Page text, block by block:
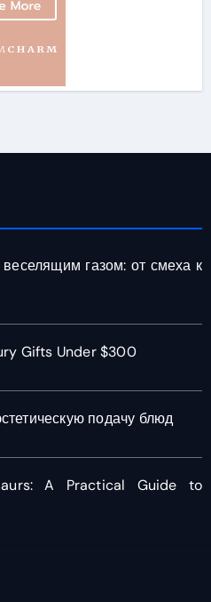
газом: от смеха к
Gifts Under $300
подачу блюд
A Practical Guide to